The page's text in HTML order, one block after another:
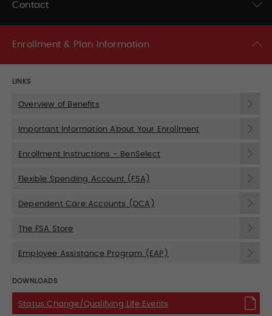
Contact
Enrollment & Plan Information
LINKS
Overview of Benefits
Important Information About Your Enrollment
Enrollment Instructions - BenSelect
Flexible Spending Account (FSA)
Dependent Care Accounts (DCA)
The FSA Store
Employee Assistance Program (EAP)
DOWNLOADS
Status Change/Qualifying Life Events